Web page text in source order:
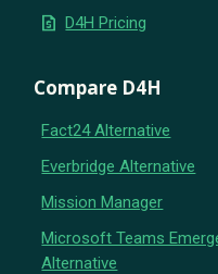
request_quote D4H Pricing
Compare D4H
Fact24 Alternative
Everbridge Alternative
Mission Manager
Microsoft Teams
Alternative